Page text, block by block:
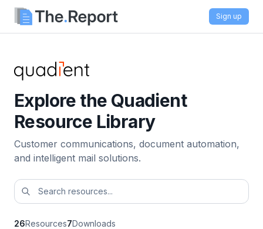
Sign up
Explore the Quadient
Resource Library
Customer communications, document automation,
and intelligent mail solutions.
26Resources7Downloads